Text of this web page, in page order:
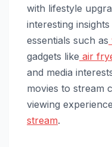
with lifestyle
interesting
essentials such as
gadgets like air
and media
movies to stream
viewing
stream.